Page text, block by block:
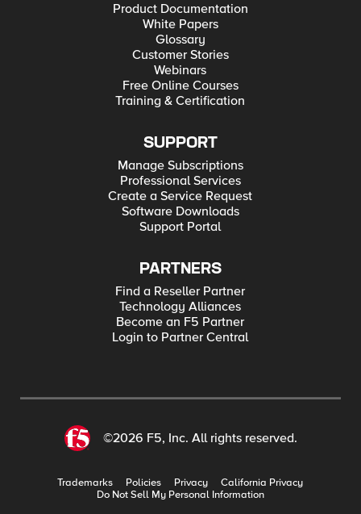
Product Documentation
White Papers
Glossary
Customer Stories
Webinars
Free Online Courses
Training & Certification
SUPPORT
Manage Subscriptions
Professional Services
Create a Service Request
Software Downloads
Support Portal
PARTNERS
Find a Reseller Partner
Technology Alliances
Become an F5 Partner
Login to Partner Central
©2026 F5, Inc. All rights reserved.
Trademarks Policies Privacy
California Privacy
Do Not Sell My Personal Information